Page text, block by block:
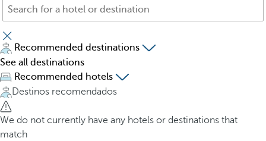
a
r
c
h
f
o
r
h
o
e
s
s
i
n
g
t
h
e
Recommended destinations
See all destinations
Recommended hotels
Destinos recomendados
We do not currently have any hotels or destinations that
match